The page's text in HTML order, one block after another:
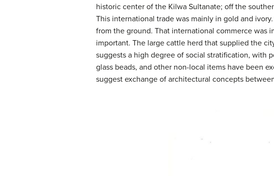
historic center of the Kilwa Sultanate; off the
This international trade was mainly in gold and
from the ground. That international commerce
important. The large cattle herd that supplied the
suggests a high degree of social stratification, with
glass beads, and other non-local items have been
suggest exchange of architectural concepts